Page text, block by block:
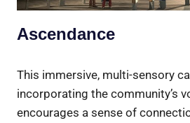
Ascendance
This immersive, multi-sensory
incorporating the community’s
encourages a sense of